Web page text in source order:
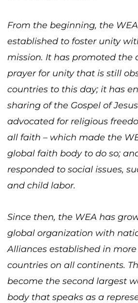
From the beginning, the
established to foster unity
mission. It has promoted the
prayer for unity that is still
countries to this day; it has
sharing of the Gospel of
advocated for religious
all faith – which made the
global faith body to do so;
responded to social issues,
and child labor.
Since then, the WEA has
global organization with
Alliances established in more
countries on all continents.
become the second largest
body that speaks as a